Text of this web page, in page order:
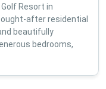
Resort in
after residential
beautifully
bedrooms,